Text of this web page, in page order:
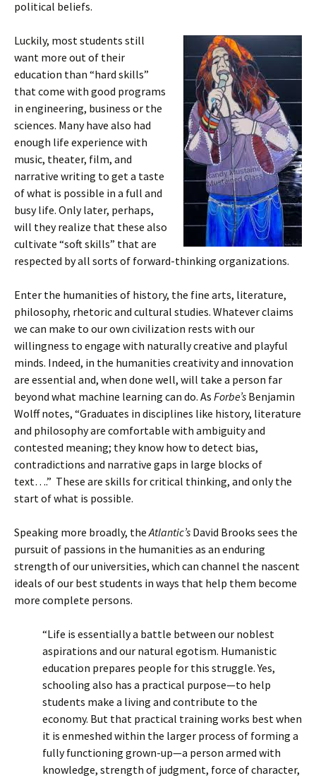
political beliefs.
Luckily, most students still
want more out of their
education than “hard skills”
that come with good programs
in engineering, business or the
sciences. Many have also had
enough life experience with
music, theater, film, and
narrative writing to get a taste
of what is possible in a full and
busy life. Only later, perhaps,
will they realize that these also
cultivate “soft skills” that are
respected by all sorts of forward-thinking organizations.
Enter the humanities of history, the fine arts, literature,
philosophy, rhetoric and cultural studies. Whatever claims
we can make to our own civilization rests with our
willingness to engage with naturally creative and playful
minds. Indeed, in the humanities creativity and innovation
are essential and, when done well, will take a person far
beyond what machine learning can do. As Forbe’s Benjamin
Wolff notes, “Graduates in disciplines like history, literature
and philosophy are comfortable with ambiguity and
contested meaning; they know how to detect bias,
contradictions and narrative gaps in large blocks of
text….” These are skills for critical thinking, and only the
start of what is possible.
Speaking more broadly, theAtlantic’s David Brooks sees the
pursuit of passions in the humanities as an enduring
strength of our universities, which can channel the nascent
ideals of our best students in ways that help them become
more complete persons.
“Life is essentially a battle between our noblest
aspirations and our natural egotism. Humanistic
education prepares people for this struggle. Yes,
schooling also has a practical purpose—to help
students make a living and contribute to the
economy. But that practical training works best when
it is enmeshed within the larger process of forming a
fully functioning grown-up—a person armed with
knowledge, strength of judgment, force of character,